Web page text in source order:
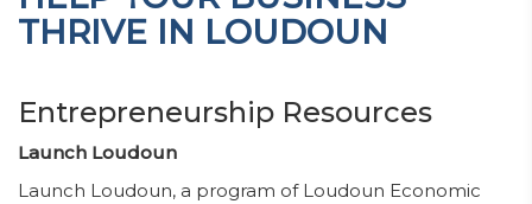
THRIVE IN LOUDOUN
Entrepreneurship Resources
Launch Loudoun
Launch Loudoun, a program of Loudoun Economic